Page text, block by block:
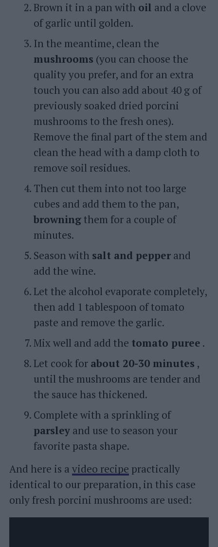
Brown it in a pan with oil and a clove
of garlic until golden.
In the meantime, clean the
mushrooms (you can choose the
quality you prefer, and for an extra
touch you can also add about 40 g of
previously soaked dried porcini
mushrooms to the fresh ones).
Remove the final part of the stem and
clean the head with a damp cloth to
remove soil residues.
Then cut them into not too large
cubes and add them to the pan,
browningthem for a couple of
minutes.
Season with salt and pepperand
add the wine.
Let the alcohol evaporate completely,
then add 1 tablespoon of tomato
paste and remove the garlic.
Mix well and add the tomato puree .
Let cook for about 20-30 minutes ,
until the mushrooms are tender and
the sauce has thickened.
Complete with a sprinkling of
parsleyand use to season your
favorite pasta shape.
And here is a video recipe practically
identical to our preparation, in this case
only fresh porcini mushrooms are used: